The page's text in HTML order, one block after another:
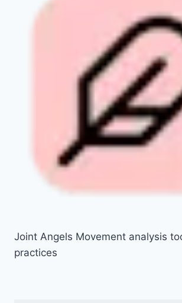
Joint Angels Movement analysis
practices